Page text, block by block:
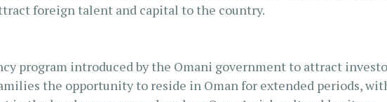
foreign talent and capital to the country.
program introduced by the Omani government to attract
the opportunity to reside in Oman for extended periods,